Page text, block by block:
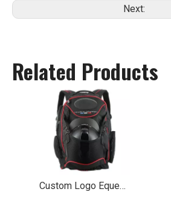
Next:
Related Products
Custom Logo Equestrian Backpack